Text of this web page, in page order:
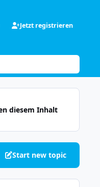
Jetzt registrieren
diesem Inhalt
Start new topic